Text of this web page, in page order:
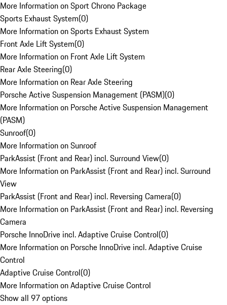
More Information on Sport Chrono Package
Sports Exhaust System(0)
More Information on Sports Exhaust System
Front Axle Lift System(0)
More Information on Front Axle Lift System
Rear Axle Steering(0)
More Information on Rear Axle Steering
Porsche Active Suspension Management (PASM)(0)
More Information on Porsche Active Suspension Management
(PASM)
Sunroof(0)
More Information on Sunroof
ParkAssist (Front and Rear) incl. Surround View(0)
More Information on ParkAssist (Front and Rear) incl. Surround
View
ParkAssist (Front and Rear) incl. Reversing Camera(0)
More Information on ParkAssist (Front and Rear) incl. Reversing
Camera
Porsche InnoDrive incl. Adaptive Cruise Control(0)
More Information on Porsche InnoDrive incl. Adaptive Cruise
Control
Adaptive Cruise Control(0)
More Information on Adaptive Cruise Control
Show all 97 options